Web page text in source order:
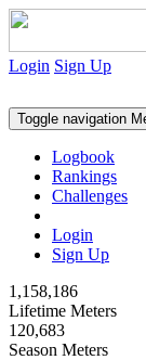
Login Sign Up
Toggle navigation
Logbook
Rankings
Challenges
Login
Sign Up
1,158,186
Lifetime Meters
120,683
Season Meters